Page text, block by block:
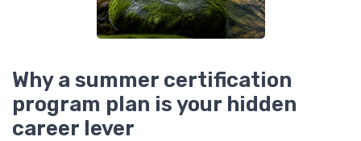
Why a summer certification
program plan is your hidden
career lever